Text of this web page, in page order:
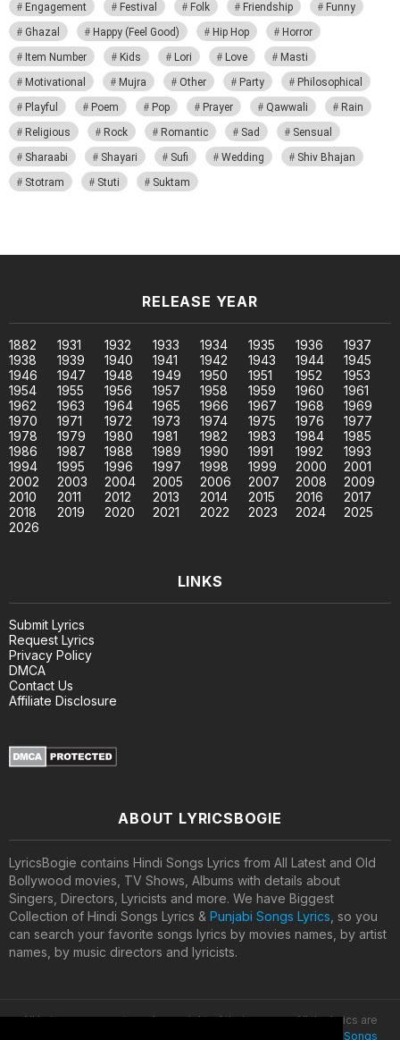
Engagement
Festival Folk Friendship
Funny
Ghazal
Happy (Feel Good) Hip Hop
Horror
Item Number
Kids Lori Love
Masti
Motivational
Mujra Other Party
Philosophical
Playful
Poem Pop Prayer Qawwali
Rain
Religious
Rock Romantic Sad
Sensual
Sharaabi
Shayari Sufi Wedding
Shiv Bhajan
Stotram
Stuti Suktam
RELEASE YEAR
1882 1931 1932 1933 1934 1935 1936
1937
1938
1939 1940 1941 1942 1943 1944
1945
1946
1947 1948 1949 1950 1951 1952
1953
1954
1955 1956 1957 1958 1959 1960
1961
1962
1963 1964 1965 1966 1967 1968
1969
1970
1971 1972 1973 1974 1975 1976
1977
1978
1979 1980 1981 1982 1983 1984
1985
1986
1987 1988 1989 1990 1991 1992
1993
1994
1995 1996 1997 1998 1999 2000
2001
2002
2003 2004 2005 2006 2007 2008
2009
2010
2011 2012 2013 2014 2015 2016
2017
2018
2019 2020 2021 2022 2023 2024
2025
2026
LINKS
Submit Lyrics
Request Lyrics
Privacy Policy
DMCA
Contact Us
Affiliate Disclosure
ABOUT LYRICSBOGIE
LyricsBogie contains Hindi Songs Lyrics from All Latest and Old
Bollywood movies, TV Shows, Albums with details about
Singers, Directors, Lyricists and more. We have Biggest
Collection of Hindi Songs Lyrics & Punjabi Songs Lyrics, so you
can search your favorite songs lyrics by movies names, by artist
names, by music directors and lyricists.
All lyrics are property and copyright of their owners. All the lyrics are
Latest Hindi Songs